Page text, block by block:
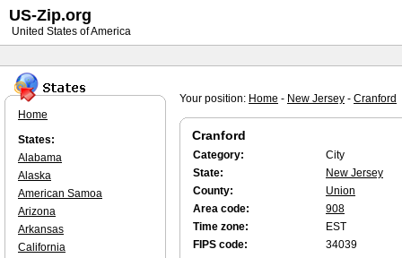
Your position: Home - New Jersey - Cranford
Cranford
Category:
City
State:
New Jersey
County:
Union
Area code:
908
Time zone:
EST
FIPS code:
34039
Home
States:
Alabama
Alaska
American Samoa
Arizona
Arkansas
California
US-Zip.org
United States of America